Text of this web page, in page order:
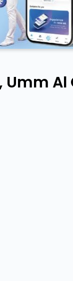
Umm Al